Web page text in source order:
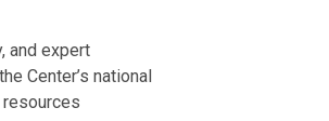
and expert
Center’s national